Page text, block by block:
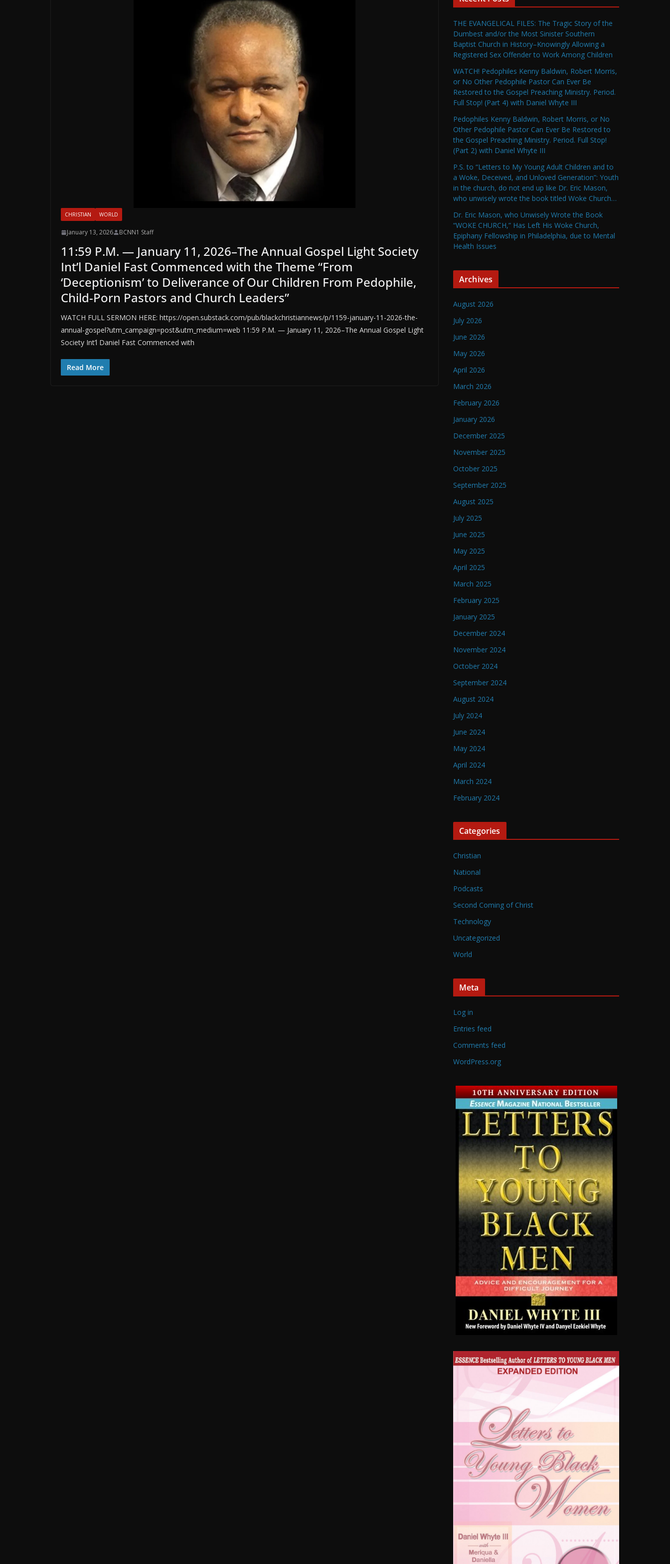
CHRISTIAN WORLD
January 13, 2026 BCNN1 Staff
11:59 P.M. — January 11, 2026–The Annual Gospel Light Society
Int’l Daniel Fast Commenced with the Theme “From
‘Deceptionism’ to Deliverance of Our Children From Pedophile,
Child-Porn Pastors and Church Leaders”
WATCH FULL SERMON HERE: https://open.substack.com/pub/blackchristiannews/p/1159-january-11-2026-the-
annual-gospel?utm_campaign=post&utm_medium=web 11:59 P.M. — January 11, 2026–The Annual Gospel Light
Society Int’l Daniel Fast Commenced with
Read More
THE EVANGELICAL FILES: The Tragic Story of the
Dumbest and/or the Most Sinister Southern
Baptist Church in History–Knowingly Allowing a
Registered Sex Offender to Work Among Children
WATCH! Pedophiles Kenny Baldwin, Robert Morris,
or No Other Pedophile Pastor Can Ever Be
Restored to the Gospel Preaching Ministry. Period.
Full Stop! (Part 4) with Daniel Whyte III
Pedophiles Kenny Baldwin, Robert Morris, or No
Other Pedophile Pastor Can Ever Be Restored to
the Gospel Preaching Ministry. Period. Full Stop!
(Part 2) with Daniel Whyte III
P.S. to “Letters to My Young Adult Children and to
a Woke, Deceived, and Unloved Generation”: Youth
in the church, do not end up like Dr. Eric Mason,
who unwisely wrote the book titled Woke Church…
Dr. Eric Mason, who Unwisely Wrote the Book
“WOKE CHURCH,” Has Left His Woke Church,
Epiphany Fellowship in Philadelphia, due to Mental
Health Issues
Archives
August 2026
July 2026
June 2026
May 2026
April 2026
March 2026
February 2026
January 2026
December 2025
November 2025
October 2025
September 2025
August 2025
July 2025
June 2025
May 2025
April 2025
March 2025
February 2025
January 2025
December 2024
November 2024
October 2024
September 2024
August 2024
July 2024
June 2024
May 2024
April 2024
March 2024
February 2024
Categories
Christian
National
Podcasts
Second Coming of Christ
Technology
Uncategorized
World
Meta
Log in
Entries feed
Comments feed
WordPress.org